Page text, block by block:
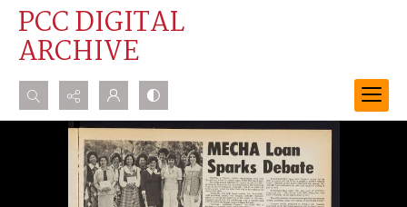
PCC DIGITAL
ARCHIVE
Search...
Advanced search